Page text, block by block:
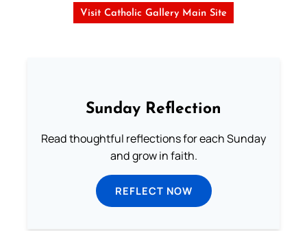
Visit Catholic Gallery Main Site
Sunday Reflection
Read thoughtful reflections for each Sunday
and grow in faith.
REFLECT NOW